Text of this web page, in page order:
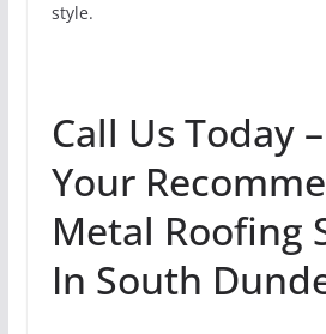
style.
Call Us Today
Your
Metal Roofing
In South